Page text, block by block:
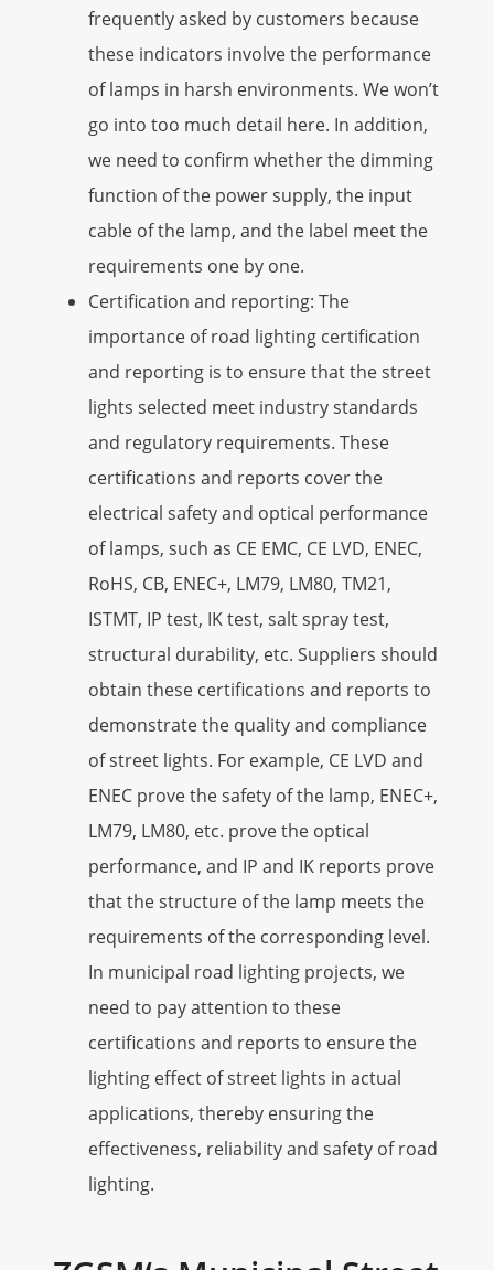
frequently asked by customers because
these indicators involve the performance
of lamps in harsh environments. We won’t
go into too much detail here. In addition,
we need to confirm whether the dimming
function of the power supply, the input
cable of the lamp, and the label meet the
requirements one by one.
Certification and reporting: The
importance of road lighting certification
and reporting is to ensure that the street
lights selected meet industry standards
and regulatory requirements. These
certifications and reports cover the
electrical safety and optical performance
of lamps, such as CE EMC, CE LVD, ENEC,
RoHS, CB, ENEC+, LM79, LM80, TM21,
ISTMT, IP test, IK test, salt spray test,
structural durability, etc. Suppliers should
obtain these certifications and reports to
demonstrate the quality and compliance
of street lights. For example, CE LVD and
ENEC prove the safety of the lamp, ENEC+,
LM79, LM80, etc. prove the optical
performance, and IP and IK reports prove
that the structure of the lamp meets the
requirements of the corresponding level.
In municipal road lighting projects, we
need to pay attention to these
certifications and reports to ensure the
lighting effect of street lights in actual
applications, thereby ensuring the
effectiveness, reliability and safety of road
lighting.